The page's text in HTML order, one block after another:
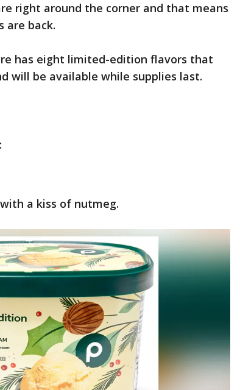
right around the corner and that means
are back.
has eight limited-edition flavors that
will be available while supplies last.
a kiss of nutmeg.